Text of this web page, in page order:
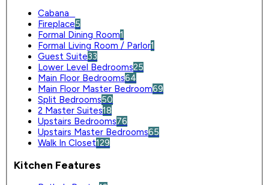
Cabana
Fireplace5
Formal Dining Room1
Formal Living Room / Parlor1
Guest Suite33
Lower Level Bedrooms25
Main Floor Bedrooms64
Main Floor Master Bedroom69
Split Bedrooms50
2 Master Suites18
Upstairs Bedrooms76
Upstairs Master Bedrooms65
Walk In Closet129
Kitchen Features